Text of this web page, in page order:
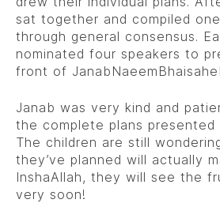
sat together and compiled
through general consensus.
nominated four speakers to
front of
Janab was very kind and
the complete plans presented
The children are still
they’ve planned will actually
InshaAllah, they will see the
very soon!